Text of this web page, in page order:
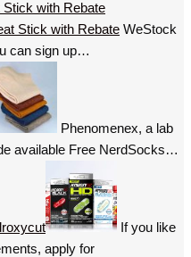
Stick with Rebate
WeStock
can sign up…
Phenomenex, a lab
available Free NerdSocks…
If you like
apply for